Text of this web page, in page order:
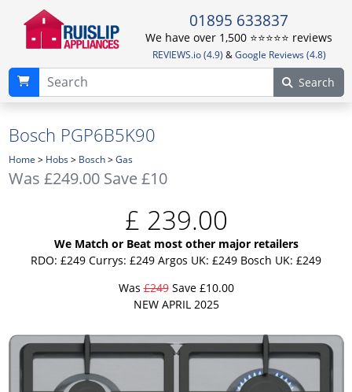
01895 633837
We have over 1,500 ⭐️⭐️⭐️⭐️⭐️ reviews
REVIEWS.io (4.9) &Google Reviews (4.8)
Search
Bosch PGP6B5K90
Home > Hobs> Bosch>Gas
Was £249.00Save £10
£ 239.00
We Match or Beat most other major retailers
RDO: £249 Currys: £249 Argos UK: £249 Bosch UK: £249
Was£249Save £10.00
NEW APRIL 2025